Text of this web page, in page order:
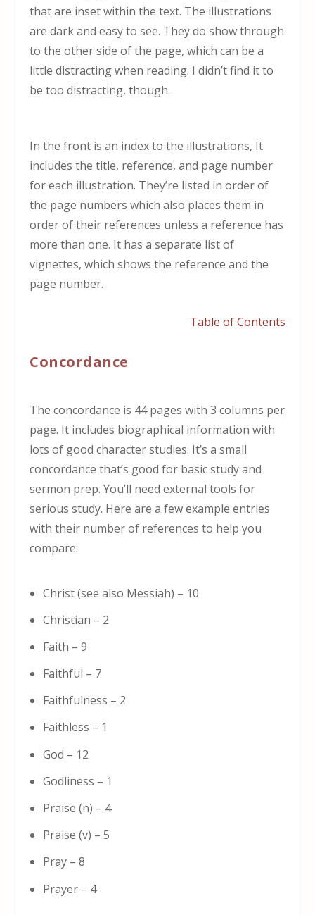
that are inset within the text. The illustrations
are dark and easy to see. They do show through
to the other side of the page, which can be a
little distracting when reading. I didn’t find it to
be too distracting, though.
In the front is an index to the illustrations, It
includes the title, reference, and page number
for each illustration. They’re listed in order of
the page numbers which also places them in
order of their references unless a reference has
more than one. It has a separate list of
vignettes, which shows the reference and the
page number.
Table of Contents
Concordance
The concordance is 44 pages with 3 columns per
page. It includes biographical information with
lots of good character studies. It’s a small
concordance that’s good for basic study and
sermon prep. You’ll need external tools for
serious study. Here are a few example entries
with their number of references to help you
compare:
Christ (see also Messiah) – 10
Christian – 2
Faith – 9
Faithful – 7
Faithfulness – 2
Faithless – 1
God – 12
Godliness – 1
Praise (n) – 4
Praise (v) – 5
Pray – 8
Prayer – 4